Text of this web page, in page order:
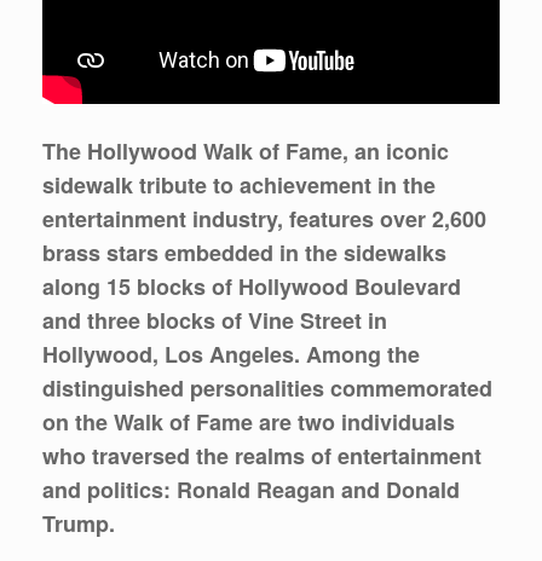
The Hollywood Walk of Fame, an iconic
sidewalk tribute to achievement in the
entertainment industry, features over 2,600
brass stars embedded in the sidewalks
along 15 blocks of Hollywood Boulevard
and three blocks of Vine Street in
Hollywood, Los Angeles. Among the
distinguished personalities commemorated
on the Walk of Fame are two individuals
who traversed the realms of entertainment
and politics: Ronald Reagan and Donald
Trump.